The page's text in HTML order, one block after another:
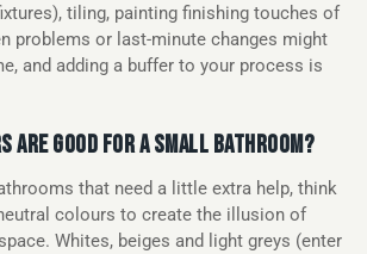
tiling, painting finishing touches of
problems or last-minute changes might
and adding a buffer to your process is
ARE GOOD FOR A SMALL BATHROOM?
that need a little extra help, think
colours to create the illusion of
Whites, beiges and light greys (enter